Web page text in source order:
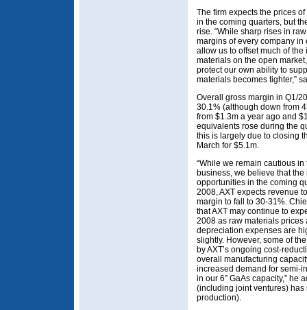
The firm expects the prices
in the coming quarters, but
rise. “While sharp rises in
margins of every company
allow us to offset much of
materials on the open
protect our own ability to
materials becomes tighter,”
Overall gross margin in Q1/
30.1% (although down from
from $1.3m a year ago and
equivalents rose during the
this is largely due to closing
March for $5.1m.
“While we remain cautious
business, we believe that
opportunities in the coming
2008, AXT expects revenue
margin to fall to 30-31%.
that AXT may continue to
2008 as raw materials prices
depreciation expenses are
slightly. However, some of
by AXT’s ongoing cost-
overall manufacturing
increased demand for semi-
in our 6” GaAs capacity,” he
(including joint ventures) has
production).